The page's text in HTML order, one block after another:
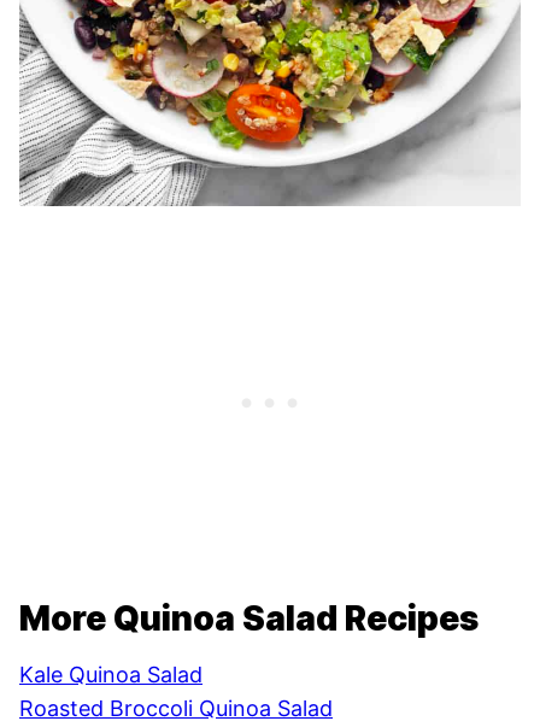
More Quinoa Salad Recipes
Kale Quinoa Salad
Roasted Broccoli Quinoa Salad